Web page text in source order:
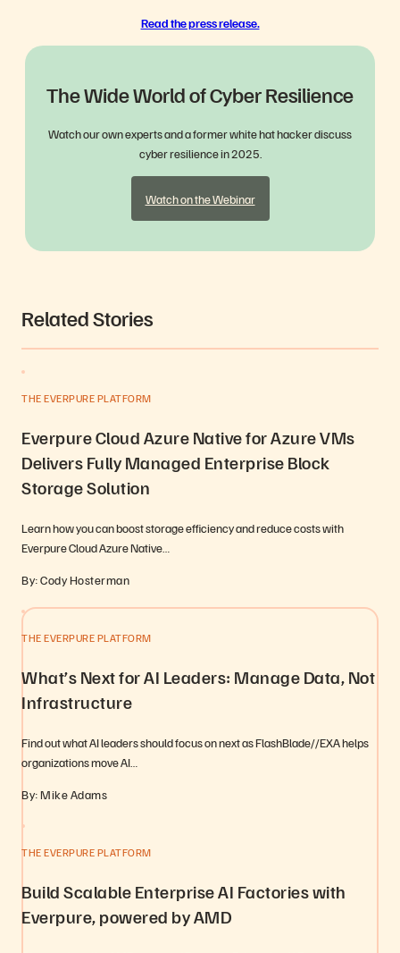
Read the press release.
The Wide World of Cyber Resilience
Watch our own experts and a former white hat hacker discuss
cyber resilience in 2025.
Watch on the Webinar
Related Stories
THE EVERPURE PLATFORM
Everpure Cloud Azure Native for Azure VMs
Delivers Fully Managed Enterprise Block
Storage Solution
Learn how you can boost storage efficiency and reduce costs with
Everpure Cloud Azure Native…
By: Cody Hosterman
THE EVERPURE PLATFORM
What’s Next for AI Leaders: Manage Data, Not
Infrastructure
Find out what AI leaders should focus on next as FlashBlade//EXA helps
organizations move AI…
By: Mike Adams
THE EVERPURE PLATFORM
Build Scalable Enterprise AI Factories with
Everpure, powered by AMD